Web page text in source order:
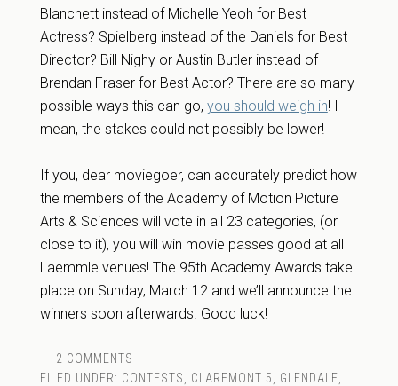
Blanchett instead of Michelle Yeoh for Best
Actress? Spielberg instead of the Daniels for Best
Director? Bill Nighy or Austin Butler instead of
Brendan Fraser for Best Actor? There are so many
possible ways this can go, you should weigh in! I
mean, the stakes could not possibly be lower!
If you, dear moviegoer, can accurately predict how
the members of the Academy of Motion Picture
Arts & Sciences will vote in all 23 categories, (or
close to it), you will win movie passes good at all
Laemmle venues! The 95th Academy Awards take
place on Sunday, March 12 and we’ll announce the
winners soon afterwards. Good luck!
2 COMMENTS
FILED UNDER: CONTESTS CLAREMONT 5 GLENDALE